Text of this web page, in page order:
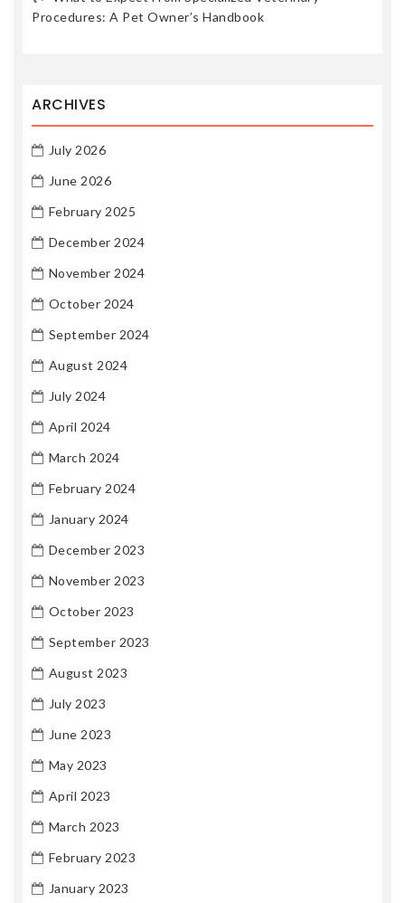
Procedures: A Pet Owner’s Handbook
ARCHIVES
July 2026
June 2026
February 2025
December 2024
November 2024
October 2024
September 2024
August 2024
July 2024
April 2024
March 2024
February 2024
January 2024
December 2023
November 2023
October 2023
September 2023
August 2023
July 2023
June 2023
May 2023
April 2023
March 2023
February 2023
January 2023